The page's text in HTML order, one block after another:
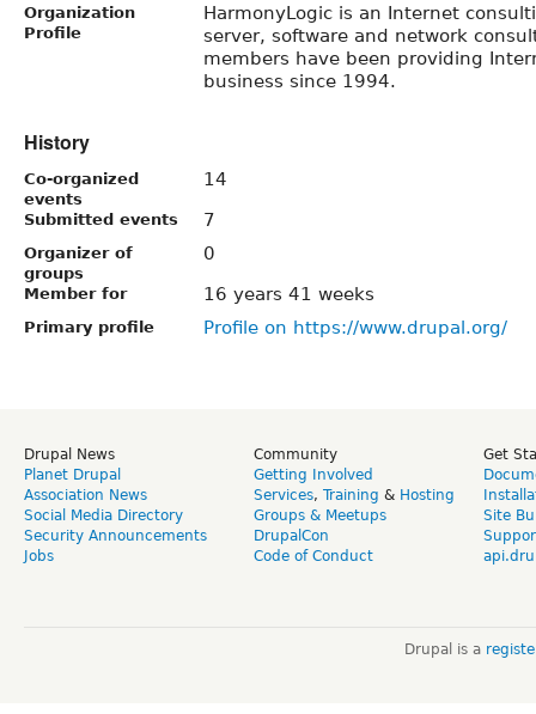
Organization
Profile
HarmonyLogic is an Internet
server, software and network
members have been providing
business since 1994.
History
Co-organized
events
14
Submitted events 7
Organizer of
groups
0
Member for 16 years 41 weeks
Primary profile Profile on https://www.drupal.org/
Drupal News
Planet Drupal
Association News
Social Media Directory
Security Announcements
Jobs
Community
Getting Involved
Services, Training & Hosting
Groups & Meetups
DrupalCon
Code of Conduct
Get
Site
Drupal is a